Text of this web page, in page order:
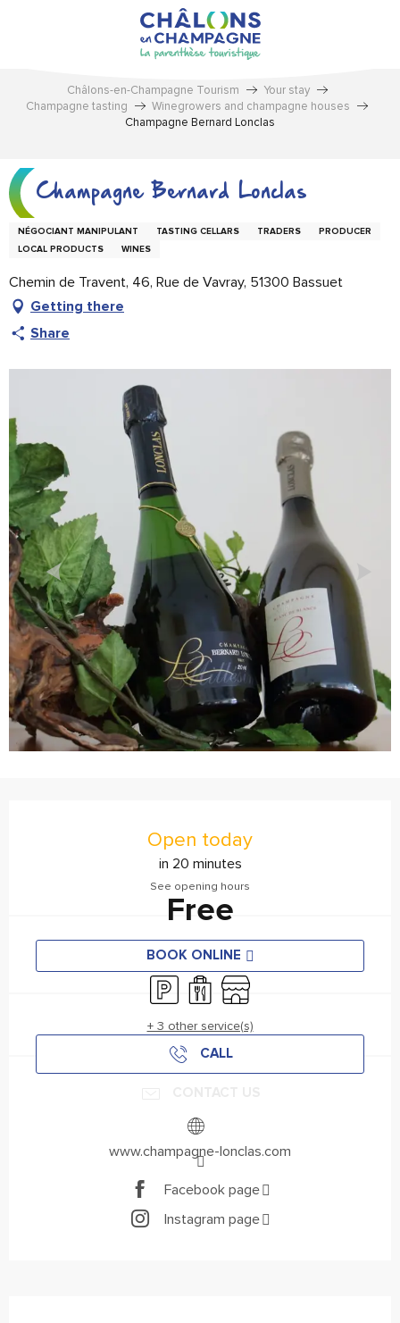
Châlons-en-Champagne Tourism
Your stay
Champagne tasting
Winegrowers and champagne houses
Champagne Bernard Lonclas
Champagne Bernard Lonclas
NÉGOCIANT MANIPULANT TASTING CELLARS TRADERS
PRODUCER
LOCAL PRODUCTS
WINES
Chemin de Travent, 46, Rue de Vavray, 51300 Bassuet
Getting there
Share
Open today
in 20 minutes
See opening hours
Free
BOOK ONLINE
Car parkTakeaway sales
Shop
+ 3 other service(s)
CALL
www.champagne-lonclas.com
Facebook page
Instagram page